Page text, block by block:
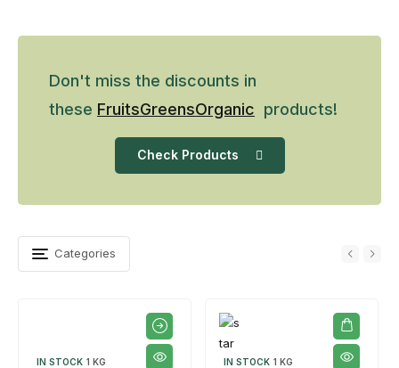
Don't miss the discounts in
these FruitsGreensOrganic products!
Check Products
Categories
IN STOCK 1 KG IN STOCK 1 KG